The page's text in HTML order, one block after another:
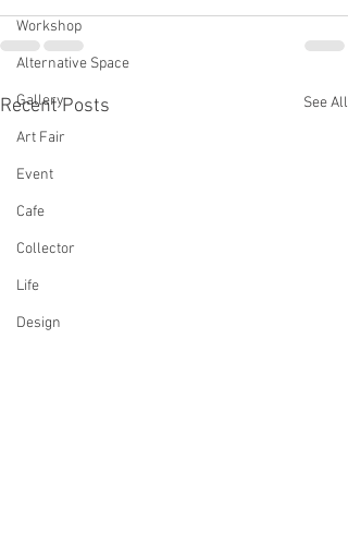
Workshop
Alternative Space
Gallery
Art Fair
Event
Cafe
Collector
Life
Design
Recent Posts See All